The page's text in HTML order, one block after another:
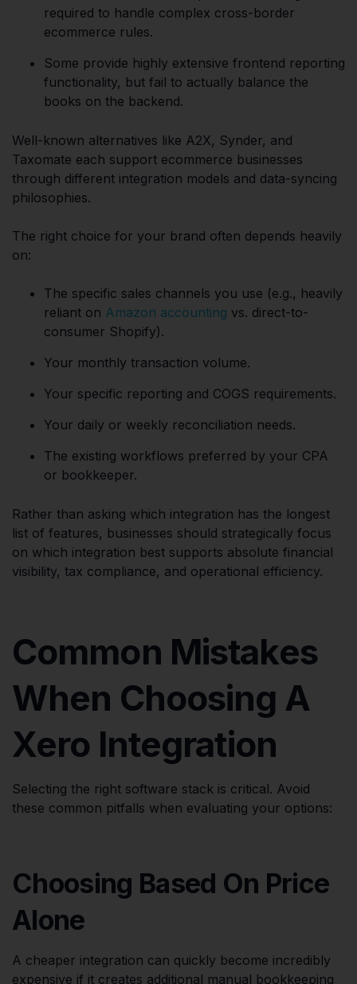
required to handle complex cross-border
ecommerce rules.
Some provide highly extensive frontend reporting
functionality, but fail to actually balance the
books on the backend.
Well-known alternatives like A2X, Synder, and
Taxomate each support ecommerce businesses
through different integration models and data-syncing
philosophies.
The right choice for your brand often depends heavily
on:
The specific sales channels you use (e.g., heavily
reliant on Amazon accounting vs. direct-to-
consumer Shopify).
Your monthly transaction volume.
Your specific reporting and COGS requirements.
Your daily or weekly reconciliation needs.
The existing workflows preferred by your CPA
or bookkeeper.
Rather than asking which integration has the longest
list of features, businesses should strategically focus
on which integration best supports absolute financial
visibility, tax compliance, and operational efficiency.
Common Mistakes
When Choosing A
Xero Integration
Selecting the right software stack is critical. Avoid
these common pitfalls when evaluating your options:
Choosing Based On Price
Alone
A cheaper integration can quickly become incredibly
expensive if it creates additional manual bookkeeping